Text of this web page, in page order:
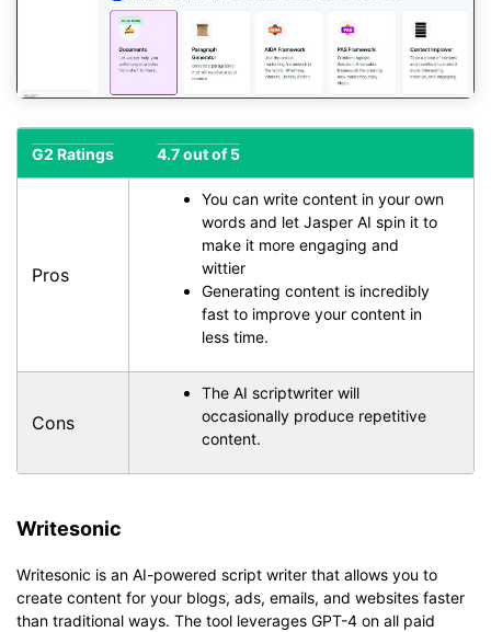
G2 Ratings 4.7 out of 5
Pros
You can write content in your own
words and let Jasper AI spin it to
make it more engaging and
wittier
Generating content is incredibly
fast to improve your content in
less time.
Cons
The AI scriptwriter will
occasionally produce repetitive
content.
Writesonic
Writesonic is an AI-powered script writer that allows you to
create content for your blogs, ads, emails, and websites faster
than traditional ways. The tool leverages GPT-4 on all paid